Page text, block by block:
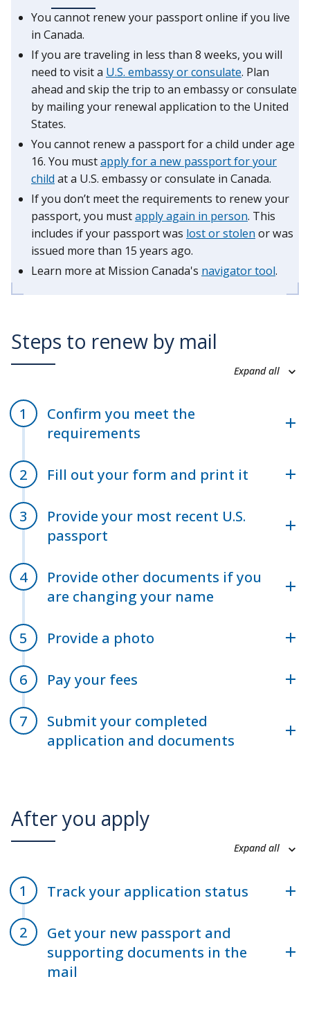
You cannot renew your passport online if you live
in Canada.
If you are traveling in less than 8 weeks, you will
need to visit a U.S. embassy or consulate. Plan
ahead and skip the trip to an embassy or consulate
by mailing your renewal application to the United
States.
You cannot renew a passport for a child under age
16. You mustapply for a new passport for your
child at a U.S. embassy or consulate in Canada.
If you don’t meet the requirements to renew your
passport, you mustapply again in person. This
includes if your passport was lost or stolen or was
issued more than 15 years ago.
Learn more at Mission Canada's navigator tool.
Steps to renew by mail
Expand all
Confirm you meet the
requirements
Fill out your form and print it
Provide your most recent U.S.
passport
Provide other documents if you
are changing your name
Provide a photo
Pay your fees
Submit your completed
application and documents
After you apply
Expand all
Track your application status
Get your new passport and
supporting documents in the
mail